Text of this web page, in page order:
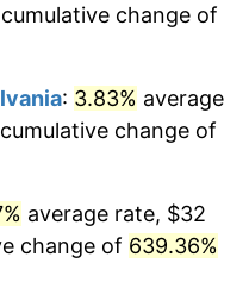
3.84%
-0.36%
3.16%
cumulative change of
: 3.83% average
change of
average rate, $32
change of 639.36%